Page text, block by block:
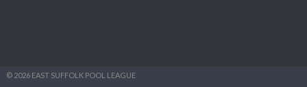
© 2026 EAST SUFFOLK POOL LEAGUE